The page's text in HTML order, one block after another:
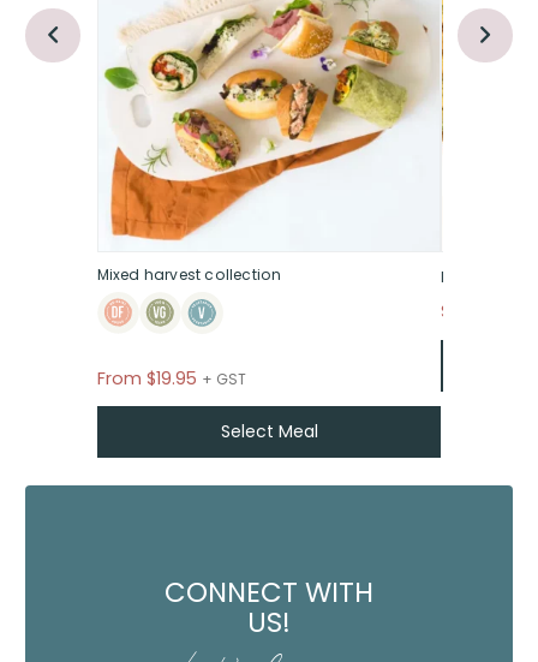
Mixed harvest collection
From $19.95 + GST
Select Meal
Italian
$135
CONNECT WITH
US!